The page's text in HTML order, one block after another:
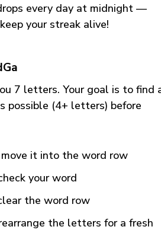
every day at midnight —
your streak alive!
7 letters. Your goal is to find
possible (4+ letters) before
it into the word row
your word
the word row
the letters for a fresh